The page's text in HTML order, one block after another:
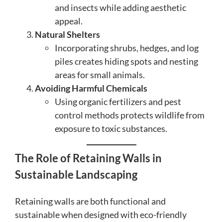
and insects while adding aesthetic
appeal.
Natural Shelters
Incorporating shrubs, hedges, and log
piles creates hiding spots and nesting
areas for small animals.
Avoiding Harmful Chemicals
Using organic fertilizers and pest
control methods protects wildlife from
exposure to toxic substances.
The Role of Retaining Walls in
Sustainable Landscaping
Retaining walls are both functional and
sustainable when designed with eco-friendly